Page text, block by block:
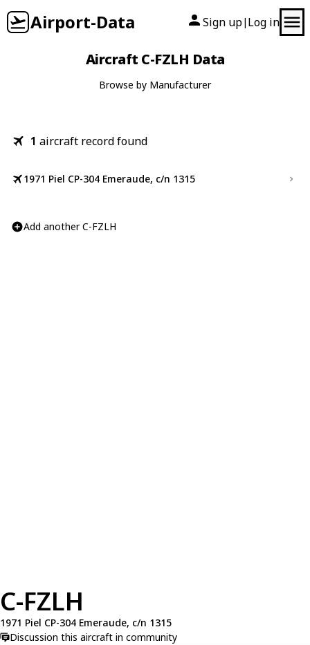
Airport-Data Sign up| Log in
Aircraft C-FZLH Data
Browse by Manufacturer
1 aircraft record found
1971 Piel CP-304 Emeraude, c/n 1315
Add another C-FZLH
C-FZLH
1971 Piel CP-304 Emeraude, c/n 1315
Discussion this aircraft in community